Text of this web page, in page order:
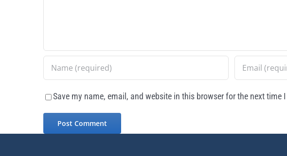
Save my name, email, and website in this browser for the next time